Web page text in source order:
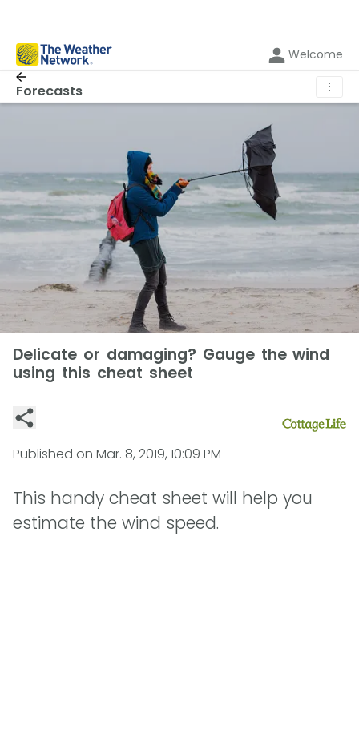
Welcome
Forecasts ⋮
Delicate or damaging? Gauge the wind
using this cheat sheet
Published on Mar. 8, 2019, 10:09 PM
This handy cheat sheet will help you
estimate the wind speed.